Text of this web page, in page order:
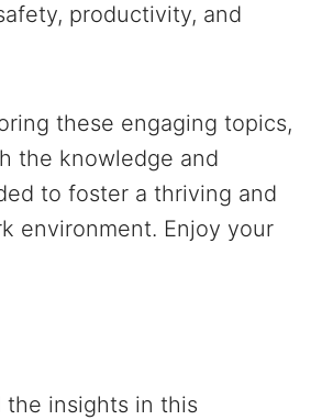
productivity, and
these engaging topics,
the knowledge and
to foster a thriving and
environment. Enjoy your
the insights in this